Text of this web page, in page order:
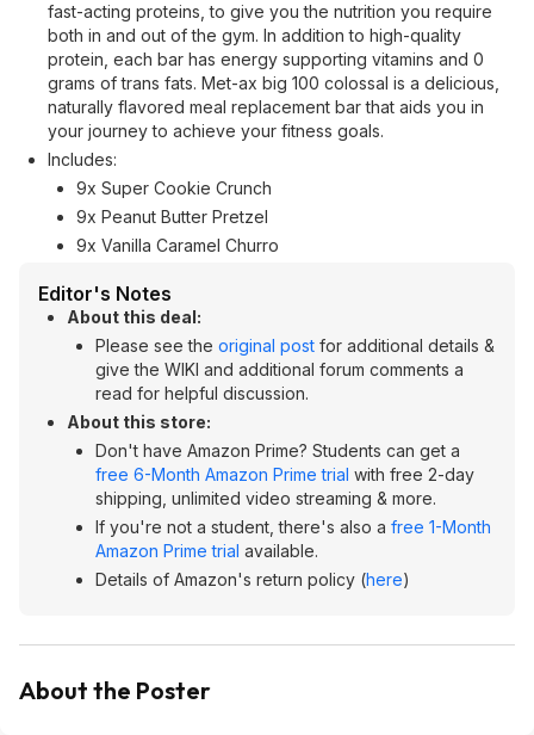
fast-acting proteins, to give you the nutrition you require
both in and out of the gym. In addition to high-quality
protein, each bar has energy supporting vitamins and 0
grams of trans fats. Met-ax big 100 colossal is a delicious,
naturally flavored meal replacement bar that aids you in
your journey to achieve your fitness goals.
Includes:
9x Super Cookie Crunch
9x Peanut Butter Pretzel
9x Vanilla Caramel Churro
Editor's Notes
About this deal:
Please see the original post for additional details &
give the WIKI and additional forum comments a
read for helpful discussion.
About this store:
Don't have Amazon Prime? Students can get a
free 6-Month Amazon Prime trial with free 2-day
shipping, unlimited video streaming & more.
If you're not a student, there's also a free 1-Month
Amazon Prime trial available.
Details of Amazon's return policy (here)
About the Poster